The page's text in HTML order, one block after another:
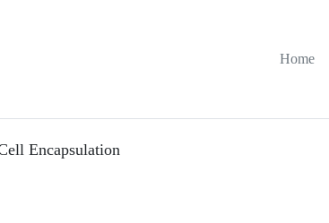
Home
Encapsulation